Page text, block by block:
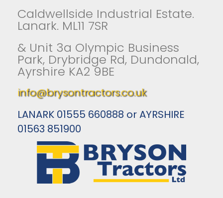
Caldwellside Industrial Estate.
Lanark. ML11 7SR
& Unit 3a Olympic Business
Park, Drybridge Rd, Dundonald,
Ayrshire KA2 9BE
info@brysontractors.co.uk
LANARK 01555 660888 or AYRSHIRE
01563 851900